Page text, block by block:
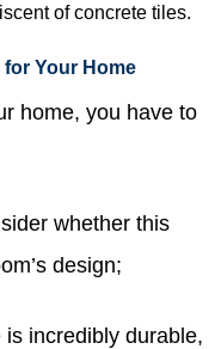
of concrete tiles.
Your Home
home, you have to
whether this
design;
incredibly durable,